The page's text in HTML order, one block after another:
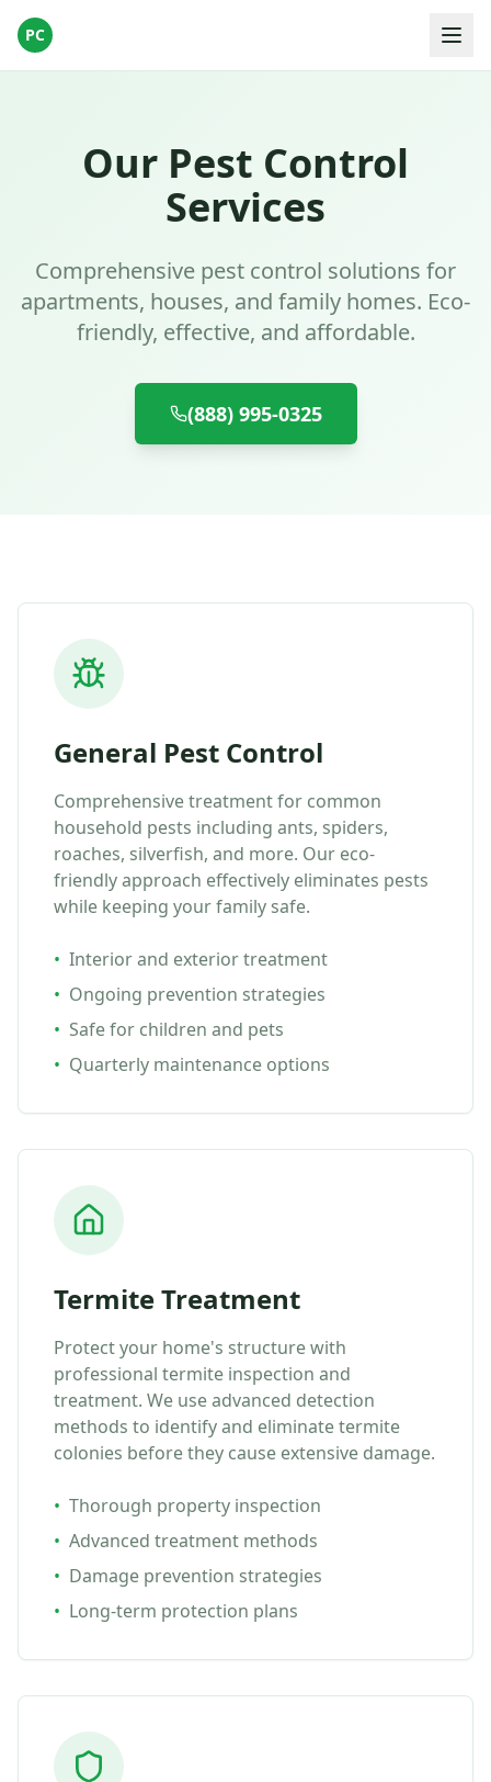
PC
Our Pest Control
Services
Comprehensive pest control solutions for
apartments, houses, and family homes. Eco-
friendly, effective, and affordable.
(888) 995-0325
General Pest Control
Comprehensive treatment for common
household pests including ants, spiders,
roaches, silverfish, and more. Our eco-
friendly approach effectively eliminates pests
while keeping your family safe.
• Interior and exterior treatment
• Ongoing prevention strategies
• Safe for children and pets
• Quarterly maintenance options
Termite Treatment
Protect your home's structure with
professional termite inspection and
treatment. We use advanced detection
methods to identify and eliminate termite
colonies before they cause extensive damage.
• Thorough property inspection
• Advanced treatment methods
• Damage prevention strategies
• Long-term protection plans